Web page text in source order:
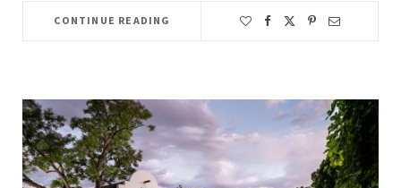
CONTINUE READING